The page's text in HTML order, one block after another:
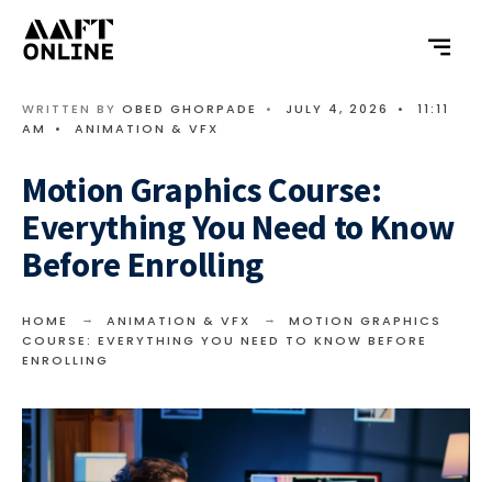
WRITTEN BY OBED GHORPADE • JULY 4, 2026 •
11:11
AM
• ANIMATION & VFX
Motion Graphics Course:
Everything You Need to Know
Before Enrolling
HOME ANIMATION & VFX
MOTION GRAPHICS
COURSE: EVERYTHING YOU NEED TO KNOW BEFORE
ENROLLING